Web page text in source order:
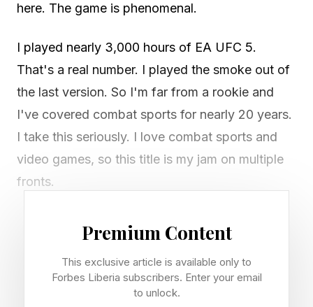
here. The game is phenomenal.
I played nearly 3,000 hours of EA UFC 5.
That's a real number. I played the smoke out of
the last version. So I'm far from a rookie and
I've covered combat sports for nearly 20 years.
I take this seriously. I love combat sports and
video games, so this title is my jam on multiple
fronts.
the good, the decent, the bad and the bottom
line. Let's talk video games.
Premium Content
This exclusive article is available only to
Forbes Liberia subscribers. Enter your email
to unlock.